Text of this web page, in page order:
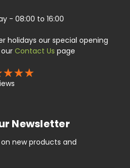
- 08:00 to 16:00
holidays our special opening
Contact Us page
Newsletter
new products and